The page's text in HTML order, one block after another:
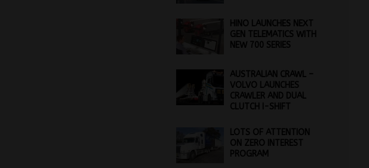
HINO LAUNCHES NEXT
GEN TELEMATICS WITH
NEW 700 SERIES
AUSTRALIAN CRAWL –
VOLVO LAUNCHES
CRAWLER AND DUAL
CLUTCH I-SHIFT
LOTS OF ATTENTION
ON ZERO INTEREST
PROGRAM